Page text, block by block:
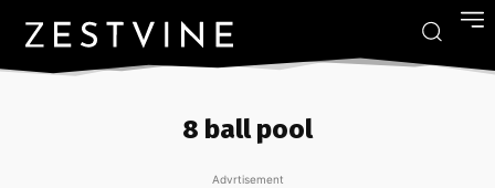
8 ball pool
Advrtisement